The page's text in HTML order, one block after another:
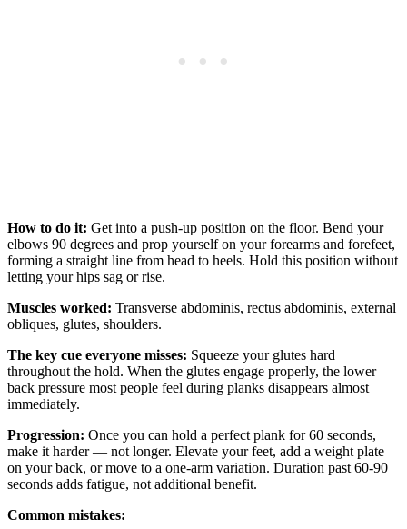
How to do it: Get into a push-up position on the floor. Bend your
elbows 90 degrees and prop yourself on your forearms and forefeet,
forming a straight line from head to heels. Hold this position without
letting your hips sag or rise.
Muscles worked: Transverse abdominis, rectus abdominis, external
obliques, glutes, shoulders.
The key cue everyone misses: Squeeze your glutes hard
throughout the hold. When the glutes engage properly, the lower
back pressure most people feel during planks disappears almost
immediately.
Progression: Once you can hold a perfect plank for 60 seconds,
make it harder — not longer. Elevate your feet, add a weight plate
on your back, or move to a one-arm variation. Duration past 60-90
seconds adds fatigue, not additional benefit.
Common mistakes: